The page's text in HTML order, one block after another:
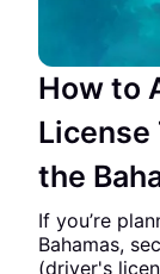
How to
License
the
If you’re
Bahamas,
(driver's